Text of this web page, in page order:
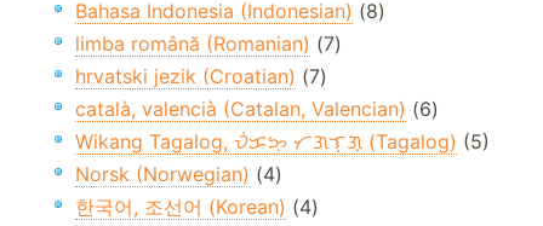
Bahasa Indonesia (Indonesian) (8)
limba română (Romanian) (7)
hrvatski jezik (Croatian) (7)
català, valencià (Catalan, Valencian) (6)
Wikang Tagalog, ᜏᜒᜃᜅ᜔ ᜆᜄᜎᜓᜄ᜔ (Tagalog) (5)
Norsk (Norwegian) (4)
한국어, 조선어 (Korean) (4)